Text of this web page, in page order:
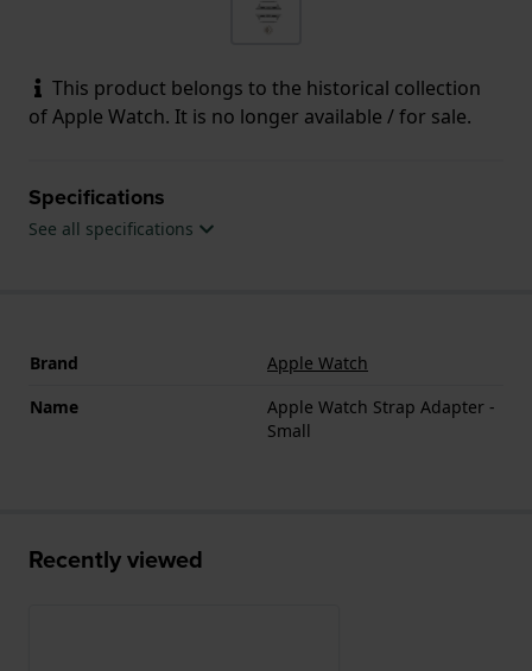
This product belongs to the historical collection
of Apple Watch. It is no longer available / for sale.
Specifications
See all specifications
Brand
Apple Watch
Name
Apple Watch Strap Adapter -
Small
Recently viewed